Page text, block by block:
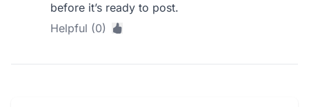
before it’s ready to post.
Helpful (0)